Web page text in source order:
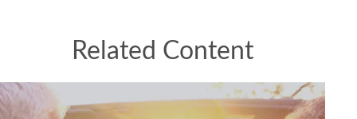
Related Content